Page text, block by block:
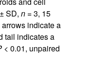
SD, n = 3, 15
indicate a
tail indicates a
< 0.01, unpaired